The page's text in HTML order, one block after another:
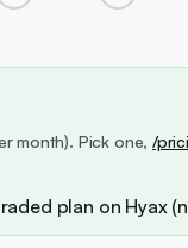
month). Pick one, /
plan on Hyax